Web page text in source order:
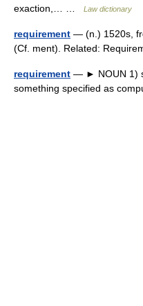
exaction,… …
Law dictionary
requirement — (n.) 1520s,
(Cf. ment). Related:
requirement — ► NOUN 1)
something specified as